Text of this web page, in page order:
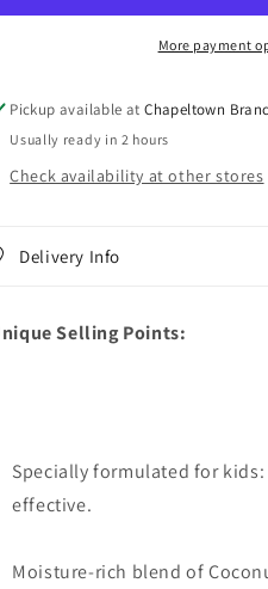
Hibiscus
Butter
Cream
Hibiscus
Kids
Butter
Cream
More payment
Pickup available atChapeltown
Usually ready in 2 hours
Check availability at other stores
Delivery Info
Selling Points:
Specially formulated for kids:
effective.
Moisture-rich blend of